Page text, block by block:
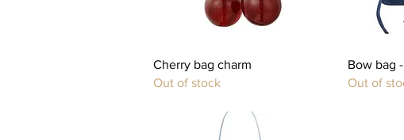
Quick View
Cherry bag charm
Out of stock
Bow bag
Out of